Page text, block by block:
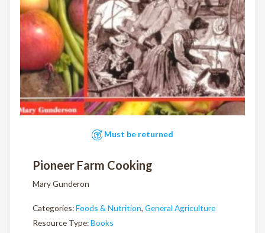
Must be returned
Pioneer Farm Cooking
Mary Gunderon
Categories:Foods & Nutrition, General Agriculture
Resource Type:Books